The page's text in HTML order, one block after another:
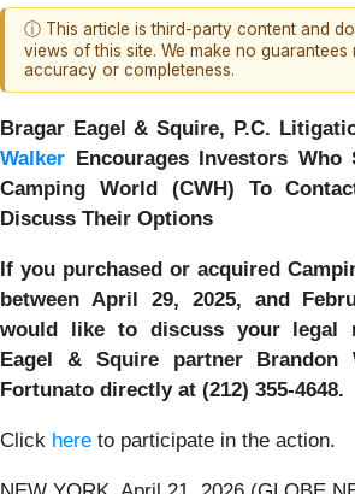
ⓘ This article is third-party content and
views of this site. We make no guarantees
accuracy or completeness.
Bragar Eagel & Squire, P.C.
Walker Encourages Investors Who
Camping World (CWH) To
Discuss Their Options
If you purchased or acquired
between April 29, 2025, and
would like to discuss your legal
Eagel & Squire partner Brandon
Fortunato directly at (212) 355-4648.
Click here to participate in the action.